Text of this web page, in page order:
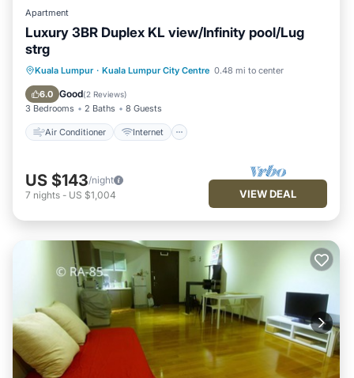
Apartment
Luxury 3BR Duplex KL view/Infinity pool/Lug
strg
Kuala Lumpur · Kuala Lumpur City Centre 0.48 mi to center
6.0 Good(2 Reviews)
3 Bedrooms 2 Baths 8 Guests
Air Conditioner Internet
Air Conditioner
Internet
Child Friendly
US $143/night
7 nights - US $1,004 VIEW DEAL